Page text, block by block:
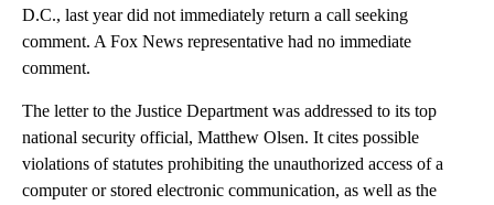
D.C., last year did not immediately return a call seeking
comment. A Fox News representative had no immediate
comment.
The letter to the Justice Department was addressed to its top
national security official, Matthew Olsen. It cites possible
violations of statutes prohibiting the unauthorized access of a
computer or stored electronic communication, as well as the